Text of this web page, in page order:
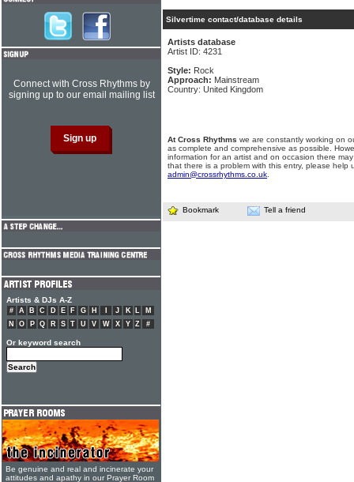
Silvertime contact/database details
Artists database
Artist ID: 4231
Style: Rock
Approach: Mainstream
Country: United Kingdom
At Cross Rhythms we are constantly working on
as complete and comprehensive as possible.
information for an artist and on occasion there
that there is a problem with this entry, please help
admin@crossrhythms.co.uk
Bookmark Tell a friend
Connect with Cross Rhythms by
signing up to our email mailing list
Artists & DJs A-Z
# A B C D E F G H J K L
M
N
O P Q R S T U V W X Y Z #
Or keyword search
Be genuine and real and incinerate your
attitudes and apathy in our Prayer Room